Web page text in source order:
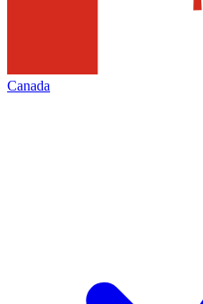
Canada